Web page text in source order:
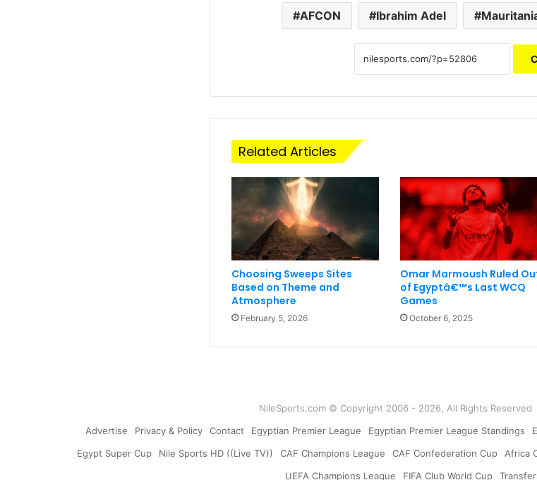
AFCON Ibrahim Adel
Related Articles
Choosing Sweeps Sites
Based on Theme and
Atmosphere
February 5, 2026
Omar Marmoush Ruled
of Egyptâ€™s Last WCQ
Games
October 6, 2025
NileSports.com © Copyright 2006 - 2026, All Rights
Advertise
Privacy & Policy Contact Egyptian Premier League Egyptian Premier League Standings
Egypt Super Cup
Nile Sports HD ((Live TV)) CAF Champions League CAF Confederation Cup Africa
UEFA Champions League
FIFA Club World Cup